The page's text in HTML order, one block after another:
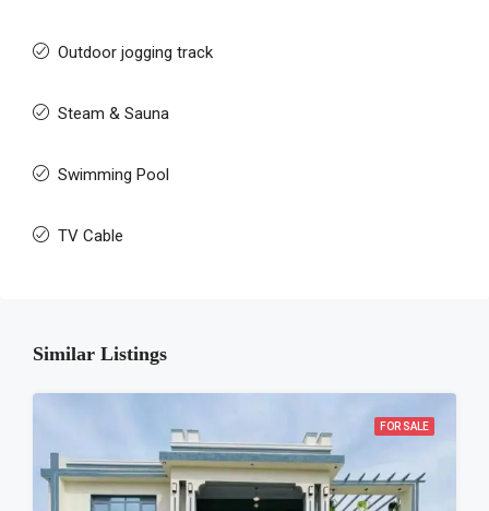
Outdoor jogging track
Steam & Sauna
Swimming Pool
TV Cable
Similar Listings
FOR SALE